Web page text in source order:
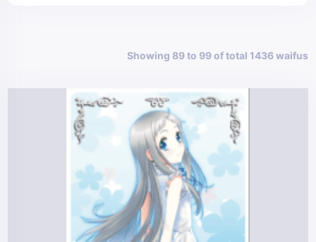
Showing 89 to 99 of total 1436 waifus